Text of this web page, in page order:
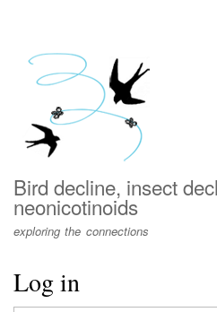
menu
Bird decline, insect
neonicotinoids
exploring the connections
Log in